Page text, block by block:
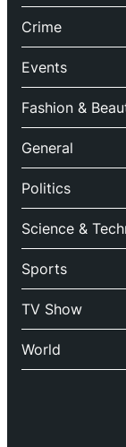
Crime
Events
Fashion &
General
Politics
Science &
Sports
TV Show
World